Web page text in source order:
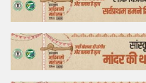
Feature
Lifestyle